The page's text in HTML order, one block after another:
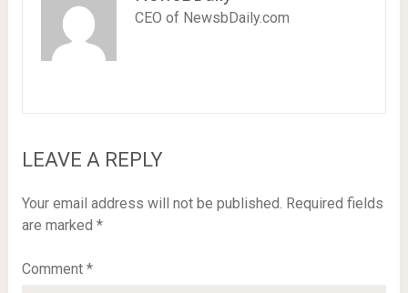
CEO of NewsbDaily.com
LEAVE A REPLY
Your email address will not be published. Required fields
are marked *
Comment *